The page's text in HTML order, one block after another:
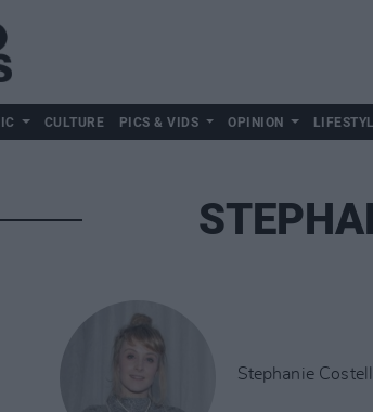
CULTURE PICS & VIDS OPINION
Stephanie